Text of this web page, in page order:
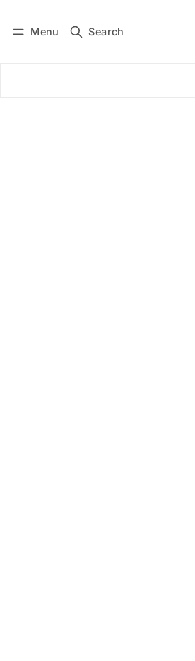
Menu Search
Subscribe